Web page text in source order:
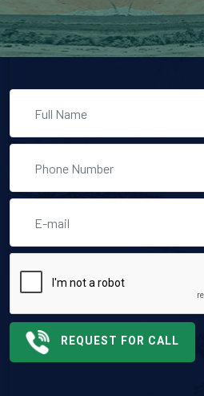
REQUEST FOR CALL